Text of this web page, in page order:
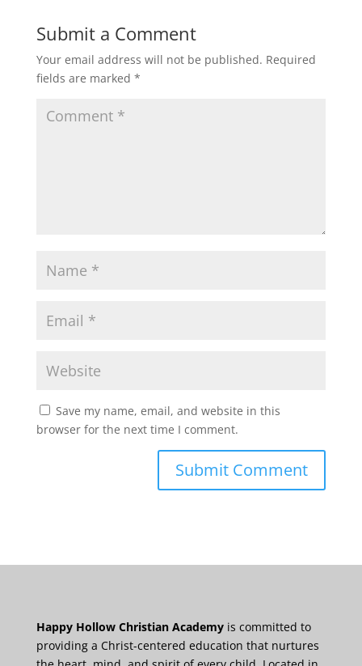
Submit a Comment
Your email address will not be published. Required
fields are marked *
Save my name, email, and website in this
browser for the next time I comment.
Happy Hollow Christian Academyis committed to
providing a Christ-centered education that nurtures